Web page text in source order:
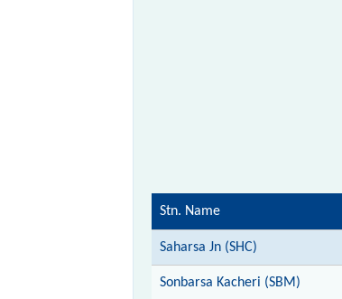
Stn. Name
Saharsa Jn (SHC)
Sonbarsa Kacheri (SBM)